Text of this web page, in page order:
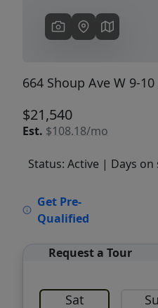
664 Shoup Ave W 9-10
$21,540
Est. $108.18/mo
Status: Active | Days on
Get Pre-
Qualified
Request a Tour
Sat